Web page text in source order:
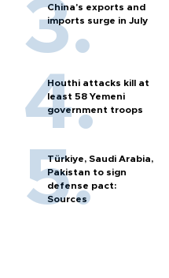
China's exports and
imports surge in July
Houthi attacks kill at
least 58 Yemeni
government troops
Türkiye, Saudi Arabia,
Pakistan to sign
defense pact:
Sources